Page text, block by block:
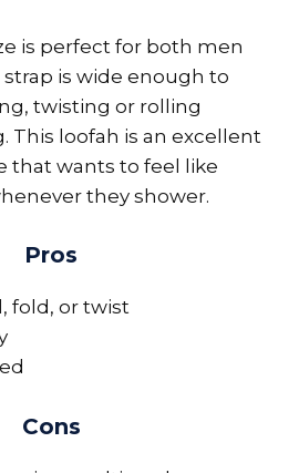
is perfect for both men
is wide enough to
twisting or rolling
This loofah is an excellent
that wants to feel like
they shower.
Pros
fold, or twist
Cons